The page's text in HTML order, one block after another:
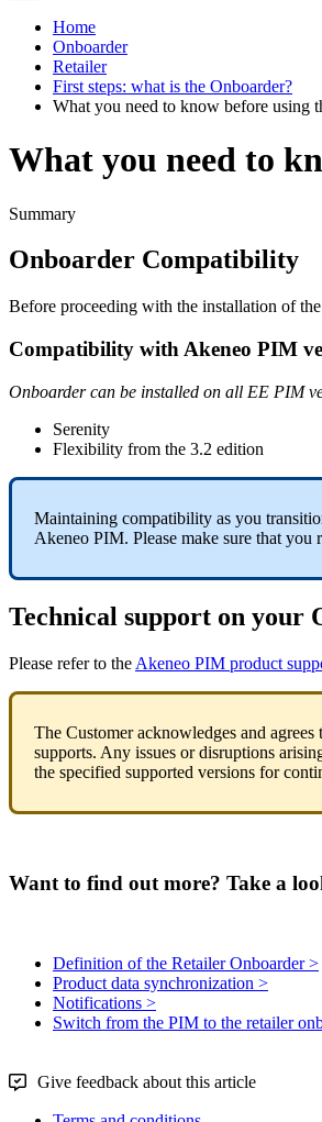
Home
Onboarder
Retailer
First steps: what is the Onboarder?
What you need to know before using
What you need to
Summary
Onboarder Compatibility
Before proceeding with the installation of the
Compatibility with Akeneo PIM
Onboarder can be installed on all EE PIM
Serenity
Flexibility from the 3.2 edition
Maintaining compatibility as you
Akeneo PIM. Please make sure that you
Technical support on your
Please refer to the Akeneo PIM product
The Customer acknowledges and agrees
supports. Any issues or disruptions
the specified supported versions for
Want to find out more? Take a
Definition of the Retailer Onboarder >
Product data synchronization >
Notifications >
Switch from the PIM to the retailer
Give feedback about this article